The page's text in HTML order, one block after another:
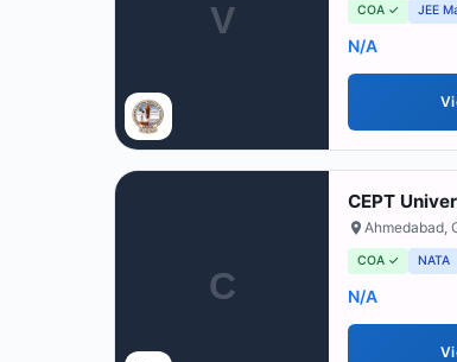
V COA ✓ JEE
N/A
C
CEPT
Ahmedabad,
COA ✓ NATA
N/A